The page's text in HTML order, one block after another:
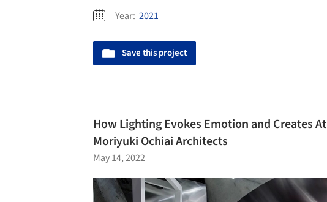
Year: 2021
Save this project
How Lighting Evokes Emotion and Creates
Moriyuki Ochiai Architects
May 14, 2022